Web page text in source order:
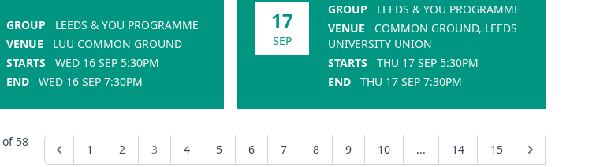
GROUP
LEEDS & YOU PROGRAMME
VENUE
LUU COMMON GROUND
STARTS
WED 16 SEP 5:30PM
END
WED 16 SEP 7:30PM
17
SEP
GROUP
LEEDS & YOU PROGRAMME
VENUE
COMMON GROUND, LEEDS
UNIVERSITY UNION
STARTS
THU 17 SEP 5:30PM
END
THU 17 SEP 7:30PM
of 58
1 2 3 4 5 6 7 8 9 10 ... 14 15